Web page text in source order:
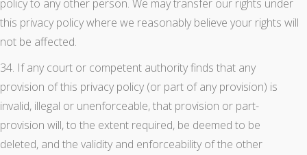
policy to any other person. We may transfer our rights under
this privacy policy where we reasonably believe your rights will
not be affected.
34. If any court or competent authority finds that any
provision of this privacy policy (or part of any provision) is
invalid, illegal or unenforceable, that provision or part-
provision will, to the extent required, be deemed to be
deleted, and the validity and enforceability of the other